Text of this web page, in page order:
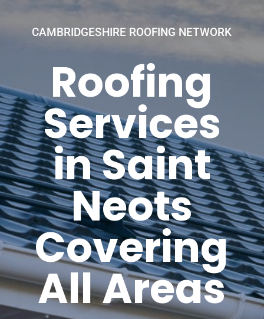
CAMBRIDGESHIRE ROOFING NETWORK
Roofing
Services
in Saint
Neots
Covering
All Areas